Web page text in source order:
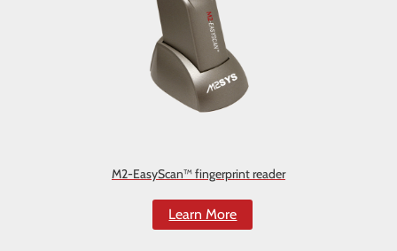
M2-EasyScan™ fingerprint reader
Learn More